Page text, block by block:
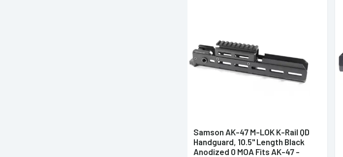
Samson AK-47 M-LOK K-Rail QD
Handguard, 10.5" Length Black
Anodized 0 MOA Fits AK-47 -